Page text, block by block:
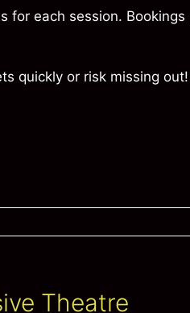
for each session. Bookings
quickly or risk missing out!
Theatre